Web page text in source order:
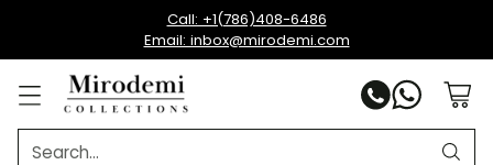
Search…
Call: +1(786)408-6486
Email: inbox@mirodemi.com